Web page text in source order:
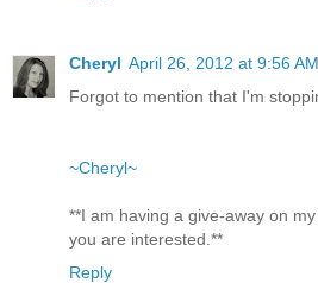
Cheryl April 26, 2012 at 9:56 AM
Forgot to mention that I'm
~Cheryl~
**I am having a give-away on
you are interested.**
Reply